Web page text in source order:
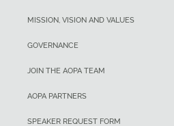
MISSION, VISION AND VALUES
GOVERNANCE
JOIN THE AOPA TEAM
AOPA PARTNERS
SPEAKER REQUEST FORM